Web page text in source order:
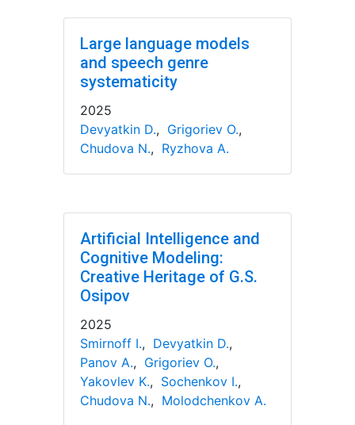
Large language models
and speech genre
systematicity
2025
Devyatkin D., Grigoriev O.,
Chudova N., Ryzhova A.
Artificial Intelligence and
Cognitive Modeling:
Creative Heritage of G.S.
Osipov
2025
Smirnoff I., Devyatkin D.,
Panov A., Grigoriev O.,
Yakovlev K., Sochenkov I.,
Chudova N., Molodchenkov A.